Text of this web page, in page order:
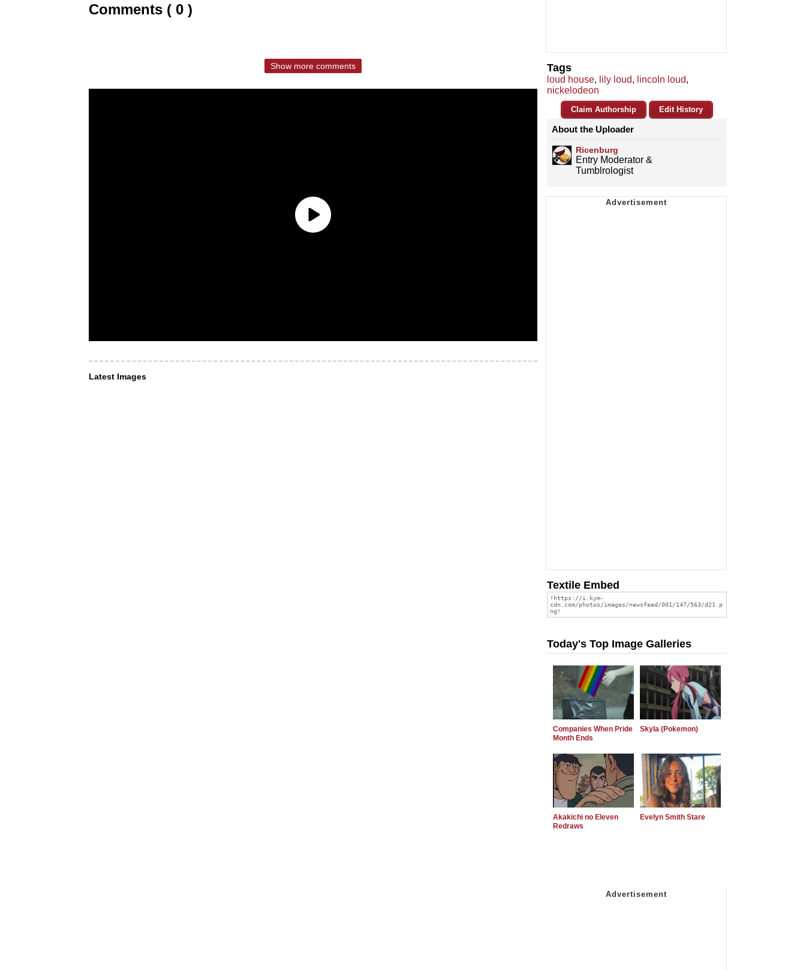
Comments ( 0 )
Show more comments
Latest Images
Tags
loud house, lily loud, lincoln loud,
nickelodeon
Claim Authorship Edit History
About the Uploader
Ricenburg
Entry Moderator &
Tumblrologist
Textile Embed
Today's Top Image Galleries
Companies When Pride
Month Ends
Skyla (Pokemon)
Akakichi no Eleven
Redraws
Evelyn Smith Stare